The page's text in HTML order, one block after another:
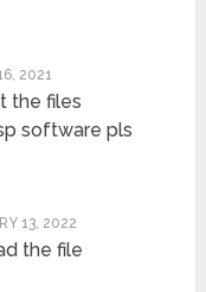
2021
the files
software pls
13, 2022
the file